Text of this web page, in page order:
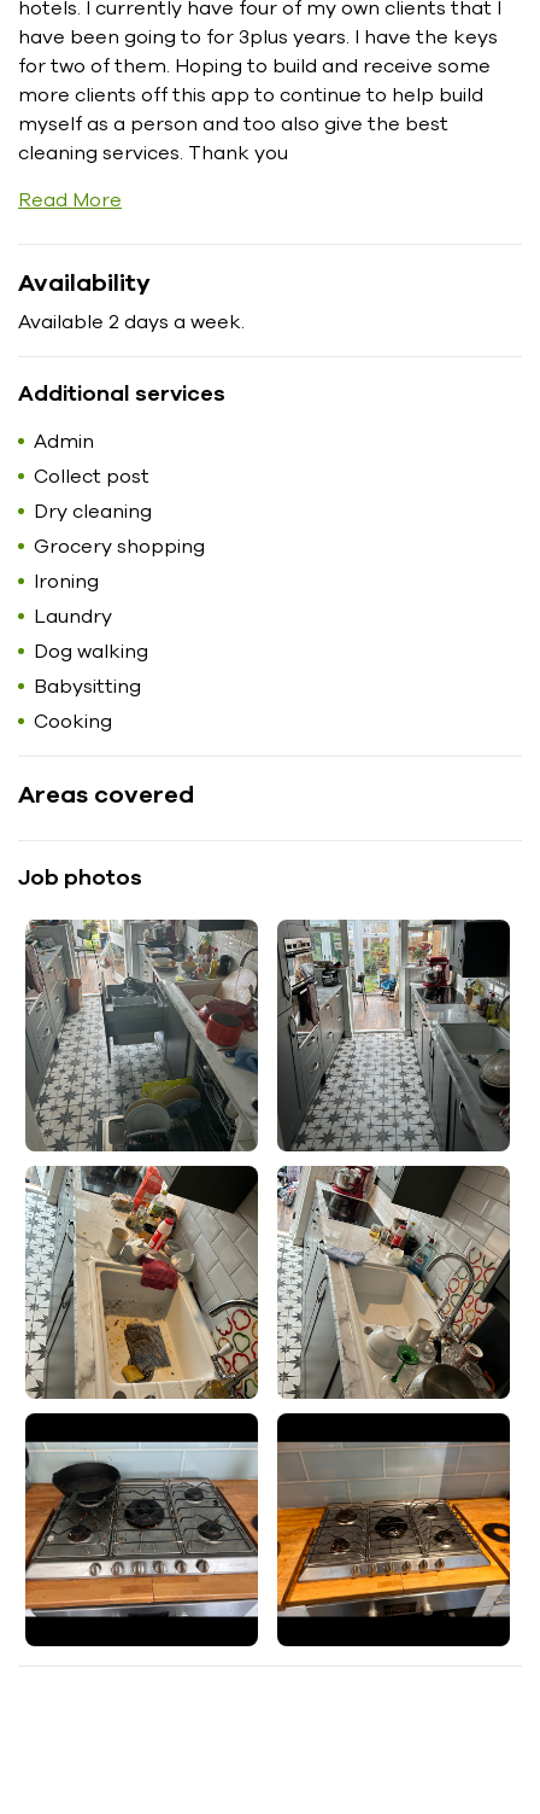
hotels. I currently have four of my own clients that I
have been going to for 3plus years. I have the keys
for two of them. Hoping to build and receive some
more clients off this app to continue to help build
myself as a person and too also give the best
cleaning services. Thank you
Read More
Availability
Available 2 days a week.
Additional services
Admin
Collect post
Dry cleaning
Grocery shopping
Ironing
Laundry
Dog walking
Babysitting
Cooking
Areas covered
Job photos